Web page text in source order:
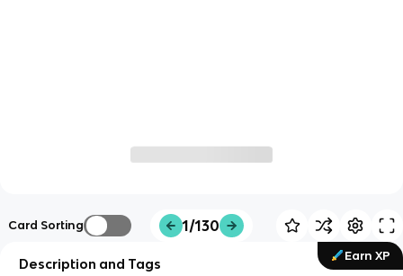
Card Sorting 1/130
Earn XP
Description and Tags